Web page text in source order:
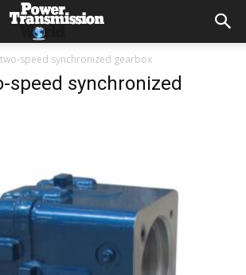
speed synchronized gearbox
speed synchronized